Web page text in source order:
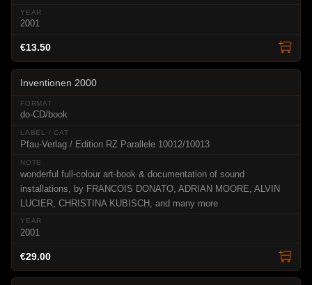
2001
€13.50
Inventionen 2000
do-CD/book
Pfau-Verlag / Edition RZ Parallele 10012/10013
wonderful full-colour art-book & documentation of sound
installations, by FRANCOIS DONATO, ADRIAN MOORE, ALVIN
LUCIER, CHRISTINA KUBISCH, and many more
2001
€29.00